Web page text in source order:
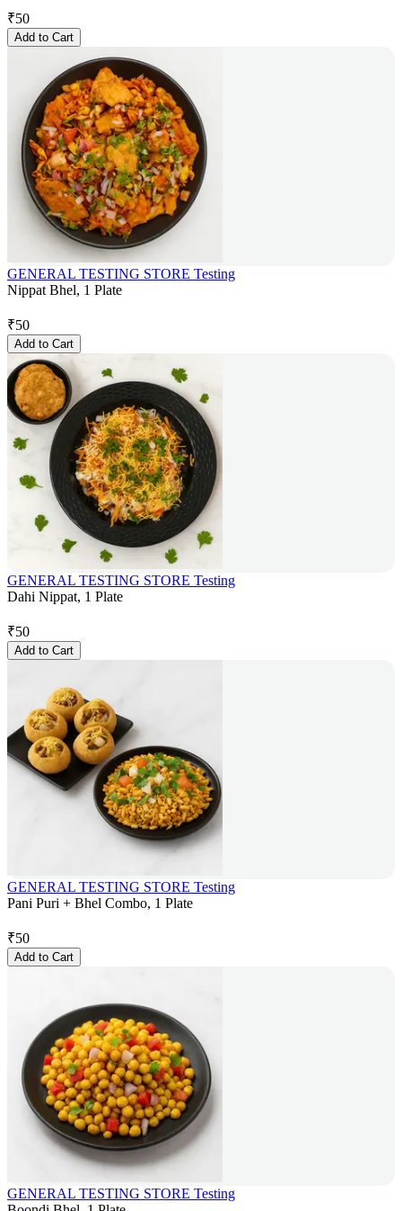
₹50
Add to Cart
GENERAL TESTING STORE Testing
Nippat Bhel, 1 Plate
₹50
Add to Cart
GENERAL TESTING STORE Testing
Dahi Nippat, 1 Plate
₹50
Add to Cart
GENERAL TESTING STORE Testing
Pani Puri + Bhel Combo, 1 Plate
₹50
Add to Cart
GENERAL TESTING STORE Testing